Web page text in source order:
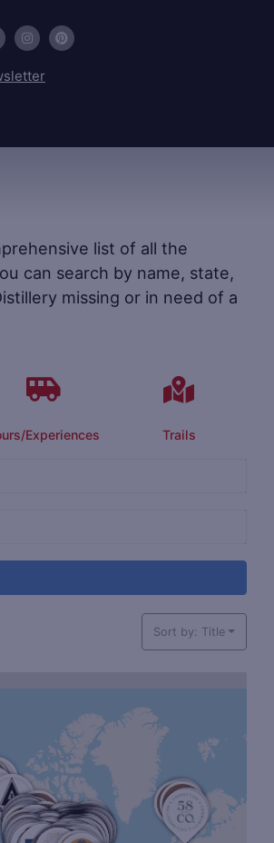
list of all the
can search by name, state,
missing or in need of a
Experiences Trails
Sort by: Title